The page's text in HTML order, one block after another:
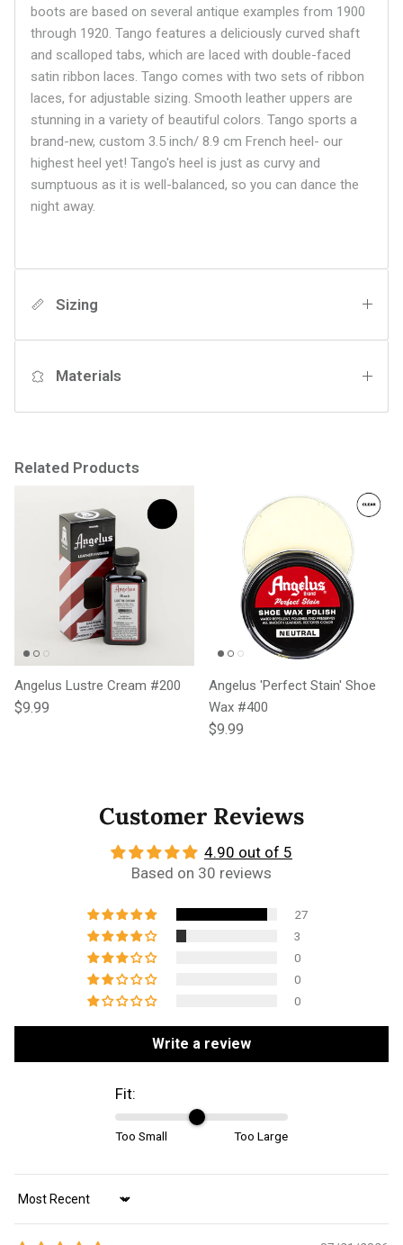
boots are based on several antique examples from 1900
through 1920. Tango features a deliciously curved shaft
and scalloped tabs, which are laced with double-faced
satin ribbon laces. Tango comes with two sets of ribbon
laces, for adjustable sizing. Smooth leather uppers are
stunning in a variety of beautiful colors. Tango sports a
brand-new, custom 3.5 inch/ 8.9 cm French heel- our
highest heel yet! Tango's heel is just as curvy and
sumptuous as it is well-balanced, so you can dance the
night away.
Sizing
Materials
Related Products
Angelus Lustre Cream #200
Regular price
$9.99
Angelus 'Perfect Stain' Shoe
Wax #400
Regular price
$9.99
Customer Reviews
4.90 out of 5
Based on 30 reviews
27
3
0
0
0
Write a review
Fit:
Too Small Too Large
Sort by